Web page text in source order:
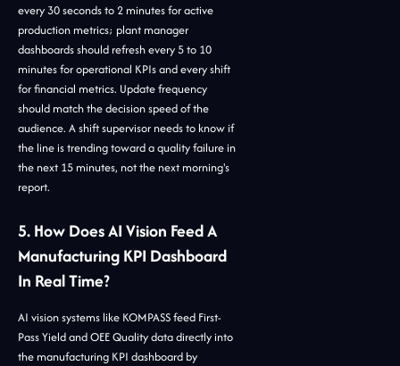
every 30 seconds to 2 minutes for active
production metrics; plant manager
dashboards should refresh every 5 to 10
minutes for operational KPIs and every shift
for financial metrics. Update frequency
should match the decision speed of the
audience. A shift supervisor needs to know if
the line is trending toward a quality failure in
the next 15 minutes, not the next morning's
report.
5. How Does AI Vision Feed A
Manufacturing KPI Dashboard
In Real Time?
AI vision systems like KOMPASS feed First-
Pass Yield and OEE Quality data directly into
the manufacturing KPI dashboard by